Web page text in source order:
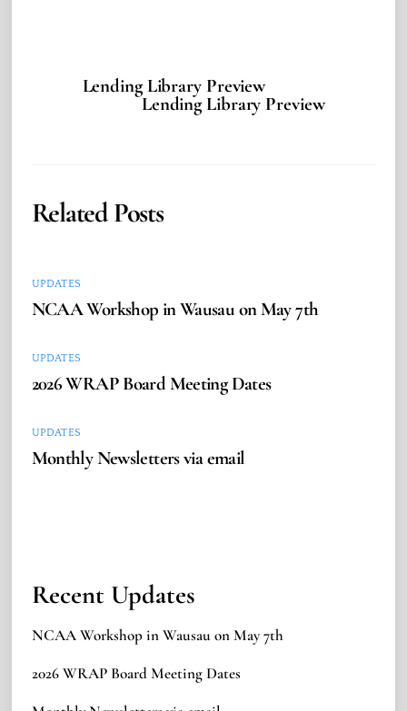
Lending Library Preview
Lending Library Preview
Related Posts
UPDATES
NCAA Workshop in Wausau on May 7th
UPDATES
2026 WRAP Board Meeting Dates
UPDATES
Monthly Newsletters via email
Recent Updates
NCAA Workshop in Wausau on May 7th
2026 WRAP Board Meeting Dates